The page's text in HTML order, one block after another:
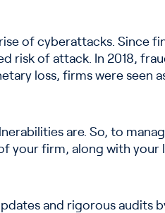
of cyberattacks. Since
risk of attack. In 2018,
loss, firms were
are. So, to
your firm, along with your
and rigorous audits